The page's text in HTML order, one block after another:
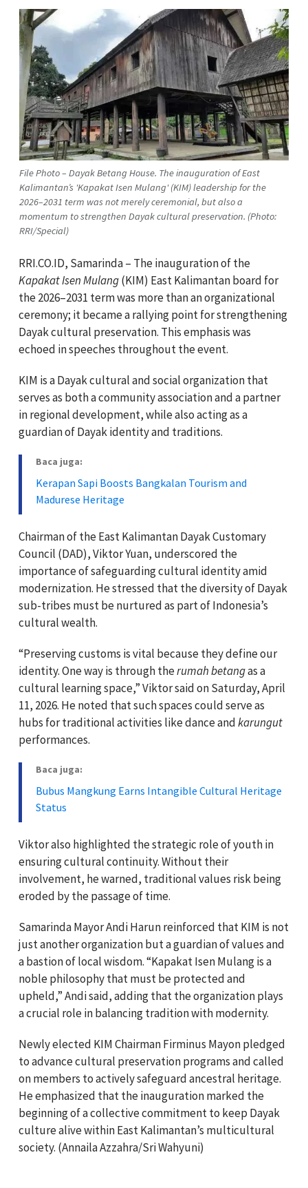
File Photo – Dayak Betang House. The inauguration of East
Kalimantan’s 'Kapakat Isen Mulang' (KIM) leadership for the
2026–2031 term was not merely ceremonial, but also a
momentum to strengthen Dayak cultural preservation. (Photo:
RRI/Special)
RRI.CO.ID, Samarinda – The inauguration of the
Kapakat Isen Mulang(KIM) East Kalimantan board for
the 2026–2031 term was more than an organizational
ceremony; it became a rallying point for strengthening
Dayak cultural preservation. This emphasis was
echoed in speeches throughout the event.
KIM is a Dayak cultural and social organization that
serves as both a community association and a partner
in regional development, while also acting as a
guardian of Dayak identity and traditions.
Baca juga:
Kerapan Sapi Boosts Bangkalan Tourism and
Madurese Heritage
Chairman of the East Kalimantan Dayak Customary
Council (DAD), Viktor Yuan, underscored the
importance of safeguarding cultural identity amid
modernization. He stressed that the diversity of Dayak
sub-tribes must be nurtured as part of Indonesia’s
cultural wealth.
“Preserving customs is vital because they define our
identity. One way is through therumah betangas a
cultural learning space,” Viktor said on Saturday, April
11, 2026. He noted that such spaces could serve as
hubs for traditional activities like dance andkarungut
performances.
Baca juga:
Bubus Mangkung Earns Intangible Cultural Heritage
Status
Viktor also highlighted the strategic role of youth in
ensuring cultural continuity. Without their
involvement, he warned, traditional values risk being
eroded by the passage of time.
Samarinda Mayor Andi Harun reinforced that KIM is not
just another organization but a guardian of values and
a bastion of local wisdom. “Kapakat Isen Mulang is a
noble philosophy that must be protected and
upheld,” Andi said, adding that the organization plays
a crucial role in balancing tradition with modernity.
Newly elected KIM Chairman Firminus Mayon pledged
to advance cultural preservation programs and called
on members to actively safeguard ancestral heritage.
He emphasized that the inauguration marked the
beginning of a collective commitment to keep Dayak
culture alive within East Kalimantan’s multicultural
society. (Annaila Azzahra/Sri Wahyuni)